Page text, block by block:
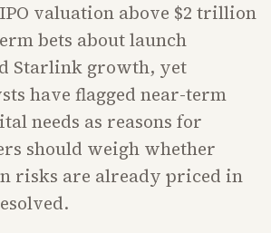
IPO valuation above $2 trillion
bets about launch
Starlink growth, yet
have flagged near-term
needs as reasons for
should weigh whether
risks are already priced in